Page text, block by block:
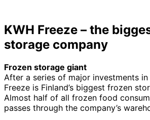
KWH Freeze – the
storage company
Frozen storage giant
After a series of major investments in
Freeze is Finland’s biggest frozen
Almost half of all frozen food
passes through the company’s